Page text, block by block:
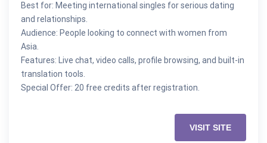
Best for: Meeting international singles for serious dating
and relationships.
Audience: People looking to connect with women from
Asia.
Features: Live chat, video calls, profile browsing, and built-in
translation tools.
Special Offer: 20 free credits after registration.
VISIT SITE